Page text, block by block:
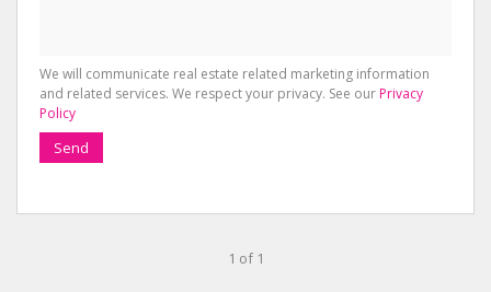
We will communicate real estate related marketing information
and related services. We respect your privacy. See our Privacy
Policy
Send
1 of 1